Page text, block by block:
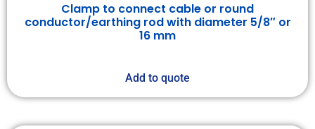
Clamp to connect cable or round
conductor/earthing rod with diameter 5/8″ or
16 mm
Add to quote